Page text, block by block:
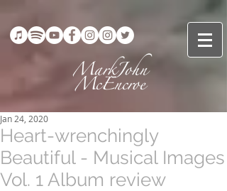
Heart-wrenchingly
Beautiful - Musical Images
Vol. 1 Album review
Jan 24, 2020